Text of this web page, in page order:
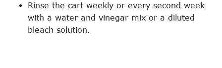
Rinse the cart weekly or every second week
with a water and vinegar mix or a diluted
bleach solution.